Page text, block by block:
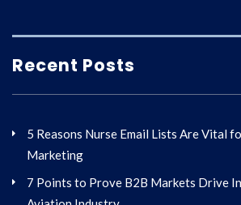
Recent Posts
5 Reasons Nurse Email Lists Are Vital
Marketing
7 Points to Prove B2B Markets Drive